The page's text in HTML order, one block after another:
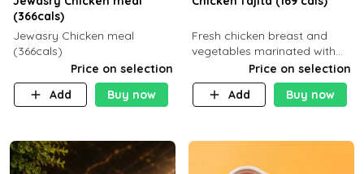
(366cals)
Jewasry Chicken meal
(366cals)
Price on selection
Add
Buy now
Fresh chicken breast and
vegetables marinated with
special Mexican spices,
served with your choice of
side dish
Price on selection
Add
Buy now